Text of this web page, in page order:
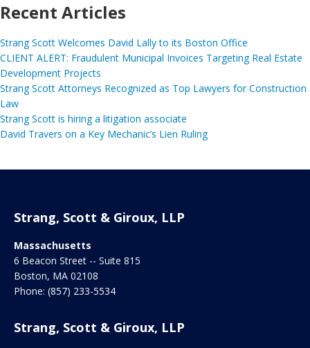
Recent Articles
Strang Scott Welcomes David Lally to its Boston Office
CLIENT ALERT: Fraudulent Municipal Invoices Targeting Real Estate
Development Projects
Strang Scott Attorneys Recognized as Top Lawyers for Construction
Law
Strang Scott is hiring a litigation associate
David Travers on a Key Mechanic’s Lien Ruling
Strang, Scott & Giroux, LLP
Massachusetts
6 Beacon Street -- Suite 815
Boston, MA 02108
Phone: (857) 233-5534
Strang, Scott & Giroux, LLP